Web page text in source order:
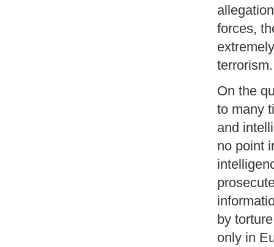
forces,
terrorism.
On the
to many
and
no point
by
only in